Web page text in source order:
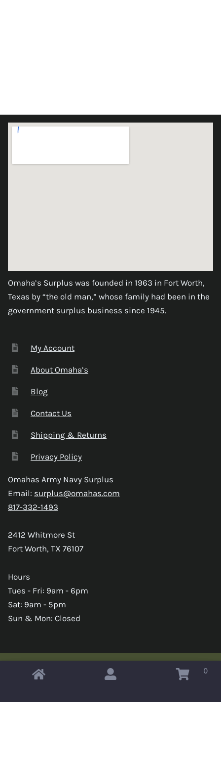
Omaha’s Surplus was founded in 1963 in Fort Worth,
Texas by “the old man,” whose family had been in the
government surplus business since 1945.
My Account
About Omaha’s
Blog
Contact Us
Shipping & Returns
Privacy Policy
Omahas Army Navy Surplus
Email: surplus@omahas.com
817-332-1493
2412 Whitmore St
Fort Worth, TX 76107
Hours
Tues - Fri: 9am - 6pm
Sat: 9am - 5pm
Sun & Mon: Closed
Copyright © 2026 Omahas Army Navy Surplus 0